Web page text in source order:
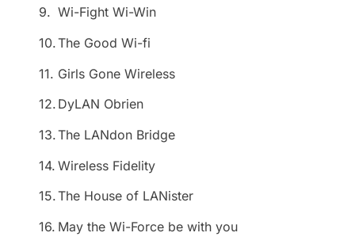
9. Wi-Fight Wi-Win
10.The Good Wi-fi
11. Girls Gone Wireless
12. DyLAN Obrien
13.The LANdon Bridge
14. Wireless Fidelity
15.The House of LANister
16. May the Wi-Force be with you